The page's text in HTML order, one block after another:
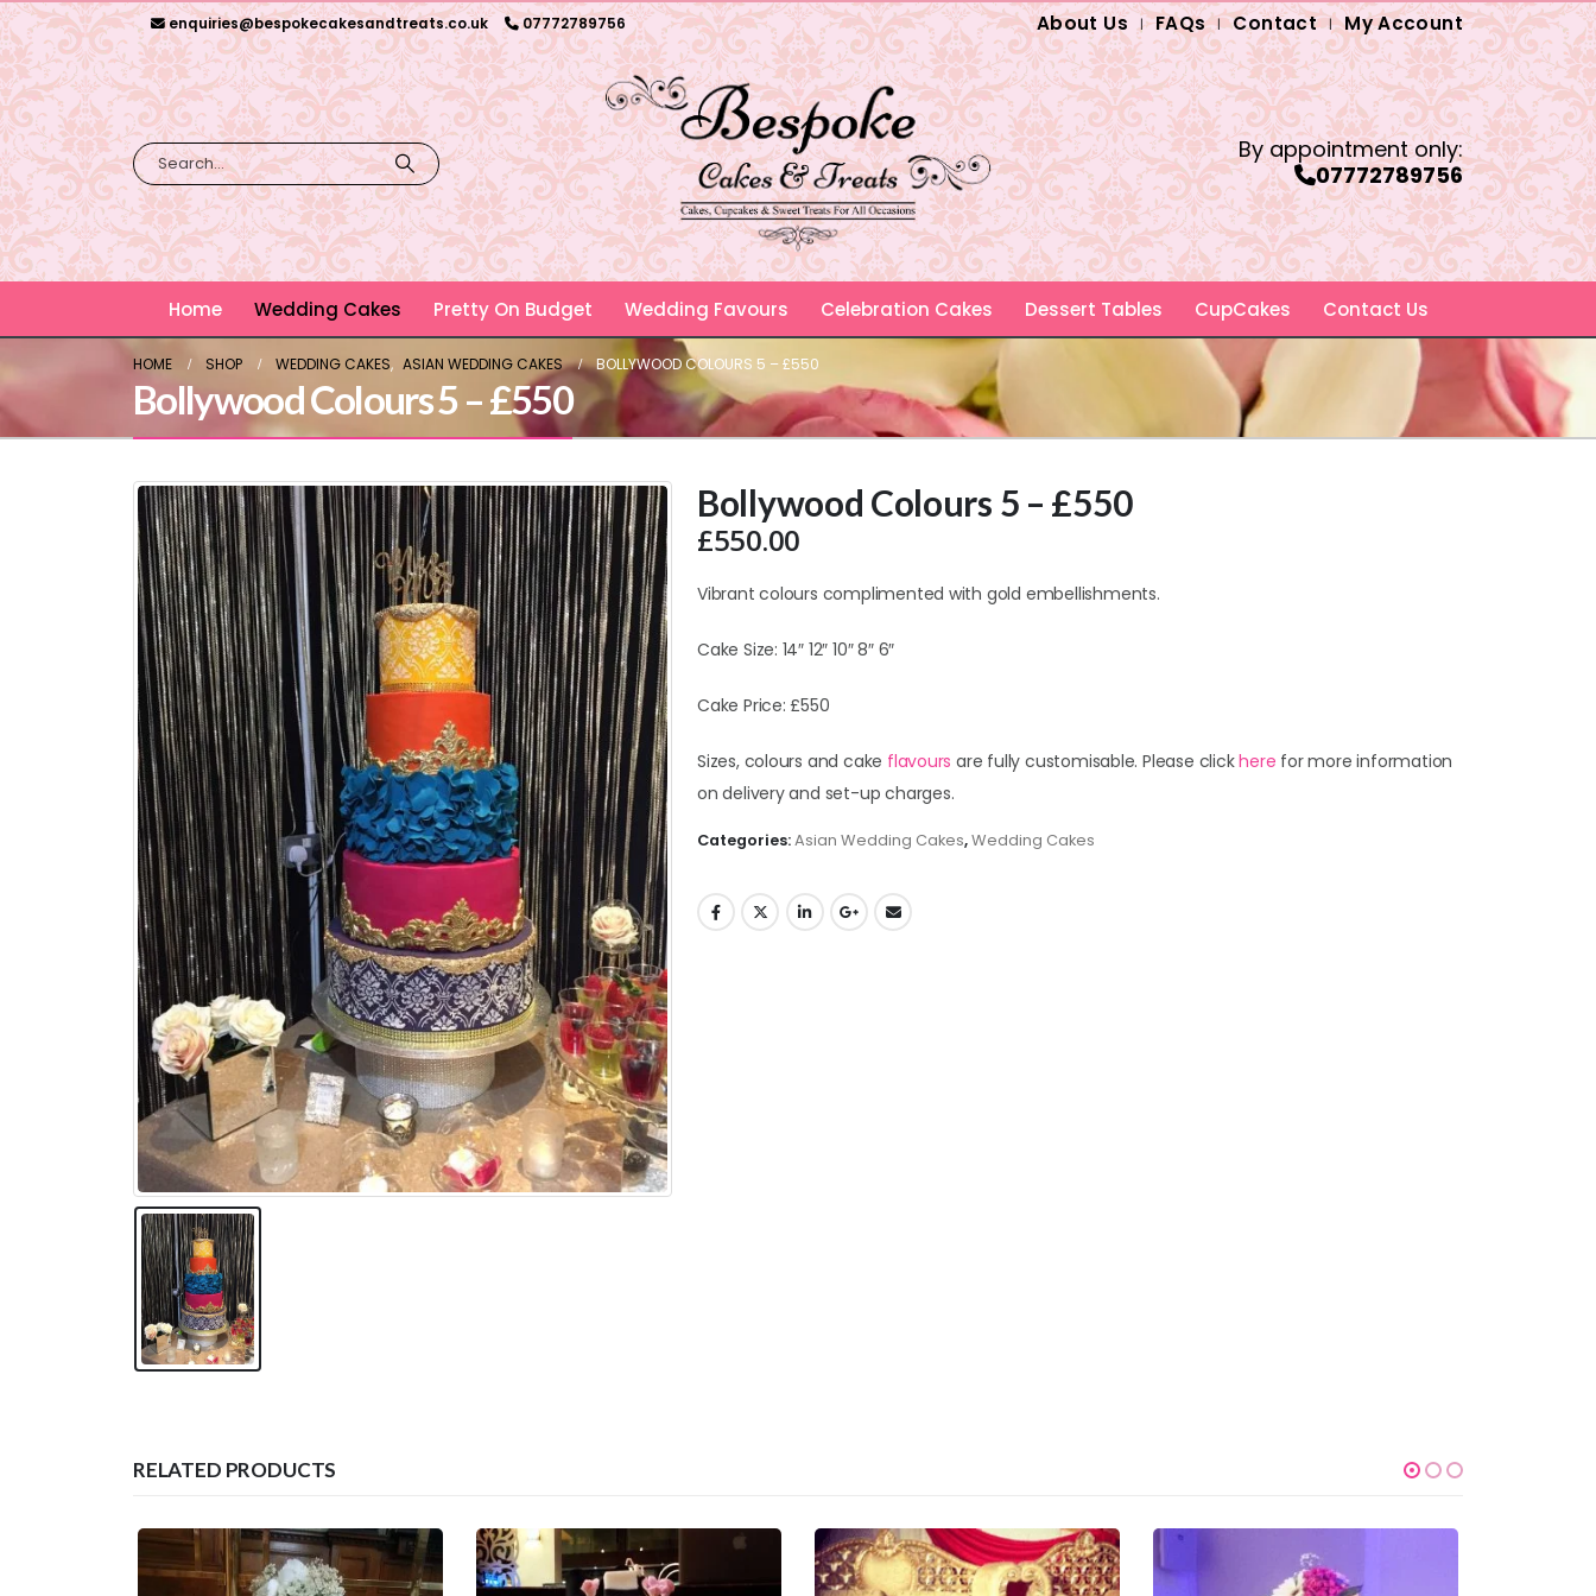
enquiries@bespokecakesandtreats.co.uk 07772789756 About Us FAQs Contact My Account
By appointment only:
07772789756
Home Wedding Cakes Pretty On Budget Wedding Favours Celebration Cakes Dessert Tables CupCakes Contact Us
HOME SHOP WEDDING CAKES, ASIAN WEDDING CAKES BOLLYWOOD COLOURS 5 – £550
Bollywood Colours 5 – £550
Bollywood Colours 5 – £550
£550.00
Vibrant colours complimented with gold embellishments.
Cake Size: 14″ 12″ 10″ 8″ 6″
Cake Price: £550
Sizes, colours and cake flavours are fully customisable. Please clickhere for more information
on delivery and set-up charges.
Categories:Asian Wedding Cakes,Wedding Cakes
RELATED PRODUCTS